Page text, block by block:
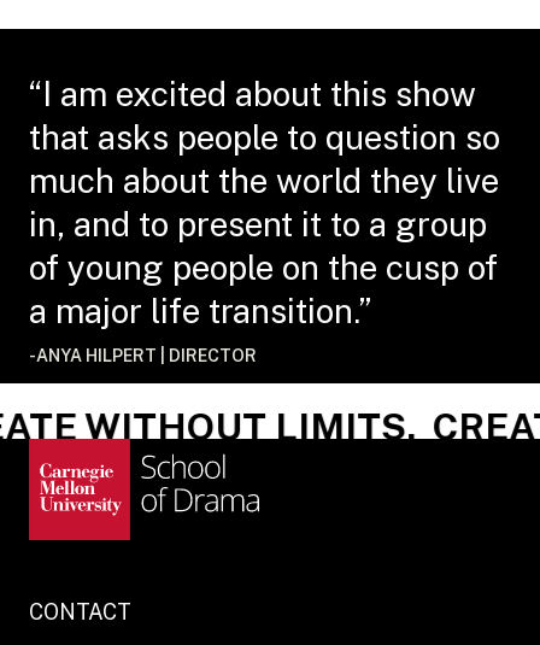
“I am excited about this show
that asks people to question so
much about the world they live
in, and to present it to a group
of young people on the cusp of
a major life transition.”
-ANYA HILPERT | DIRECTOR
WITHOUT LIMITS.
CONTACT